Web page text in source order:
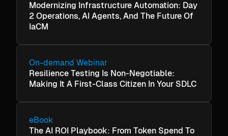
Modernizing Infrastructure Automation: Day
2 Operations, AI Agents, And The Future Of
IaCM
On-demand Webinar
Resilience Testing Is Non-Negotiable:
Making It A First-Class Citizen In Your SDLC
eBook
The AI ROI Playbook: From Token Spend To